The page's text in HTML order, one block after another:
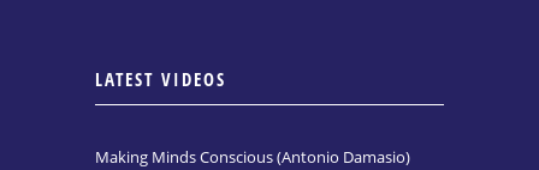
LATEST VIDEOS
Making Minds Conscious (Antonio Damasio)